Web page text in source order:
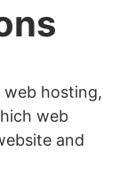
hosting,
web
and